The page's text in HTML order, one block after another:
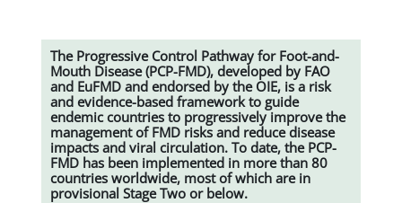
The Progressive Control Pathway for Foot-and-
Mouth Disease (PCP-FMD), developed by FAO
and EuFMD and endorsed by the OIE, is a risk
and evidence-based framework to guide
endemic countries to progressively improve the
management of FMD risks and reduce disease
impacts and viral circulation. To date, the PCP-
FMD has been implemented in more than 80
countries worldwide, most of which are in
provisional Stage Two or below.